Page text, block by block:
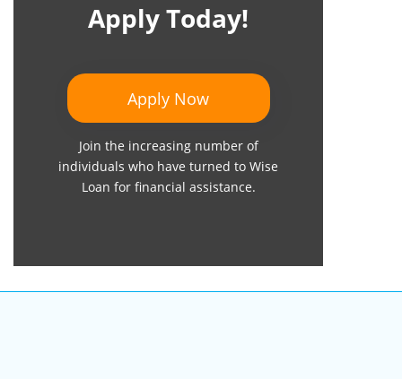
Apply Today!
Apply Now
Join the increasing number of
individuals who have turned to Wise
Loan for financial assistance.